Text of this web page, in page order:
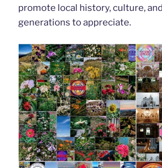
promote local history, culture,
generations to appreciate.